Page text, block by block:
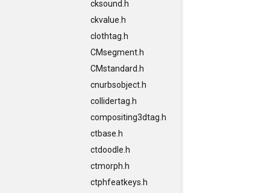
cksound.h
ckvalue.h
clothtag.h
CMsegment.h
CMstandard.h
cnurbsobject.h
collidertag.h
compositing3dtag.h
ctbase.h
ctdoodle.h
ctmorph.h
ctphfeatkeys.h